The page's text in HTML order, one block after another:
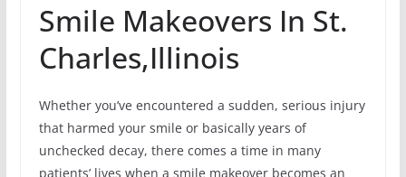
Smile Makeovers In St.
Charles,Illinois
Whether you’ve encountered a sudden, serious injury
that harmed your smile or basically years of
unchecked decay, there comes a time in many
patients’ lives when a smile makeover becomes an